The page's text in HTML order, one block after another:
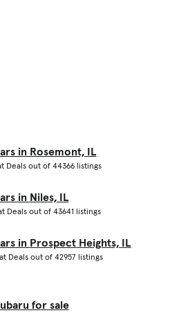
in Rosemont, IL
Deals out of 44366 listings
in Niles, IL
Deals out of 43641 listings
in Prospect Heights, IL
Deals out of 42957 listings
for sale